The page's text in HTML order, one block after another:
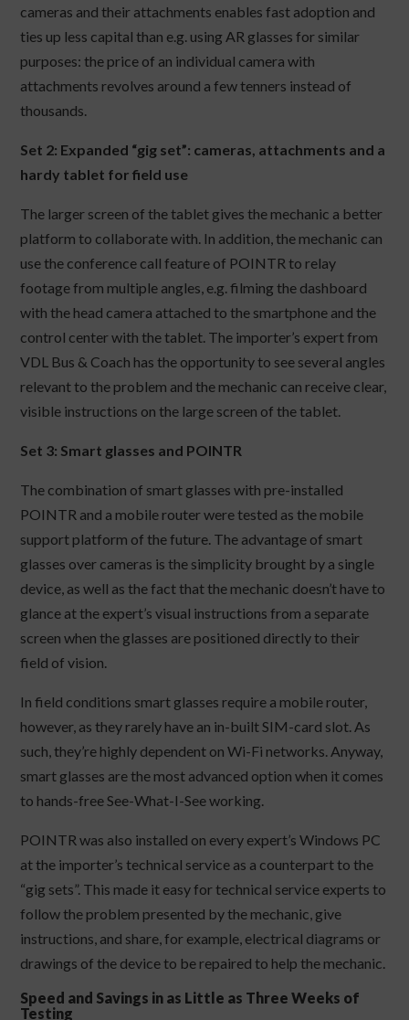
cameras and their attachments enables fast adoption and
ties up less capital than e.g. using AR glasses for similar
purposes: the price of an individual camera with
attachments revolves around a few tenners instead of
thousands.
Set 2: Expanded “gig set”: cameras, attachments and a
hardy tablet for field use
The larger screen of the tablet gives the mechanic a better
platform to collaborate with. In addition, the mechanic can
use the conference call feature of POINTR to relay
footage from multiple angles, e.g. filming the dashboard
with the head camera attached to the smartphone and the
control center with the tablet. The importer’s expert from
VDL Bus & Coach has the opportunity to see several angles
relevant to the problem and the mechanic can receive clear,
visible instructions on the large screen of the tablet.
Set 3: Smart glasses and POINTR
The combination of smart glasses with pre-installed
POINTR and a mobile router were tested as the mobile
support platform of the future. The advantage of smart
glasses over cameras is the simplicity brought by a single
device, as well as the fact that the mechanic doesn’t have to
glance at the expert’s visual instructions from a separate
screen when the glasses are positioned directly to their
field of vision.
In field conditions smart glasses require a mobile router,
however, as they rarely have an in-built SIM-card slot. As
such, they’re highly dependent on Wi-Fi networks. Anyway,
smart glasses are the most advanced option when it comes
to hands-free See-What-I-See working.
POINTR was also installed on every expert’s Windows PC
at the importer’s technical service as a counterpart to the
“gig sets”. This made it easy for technical service experts to
follow the problem presented by the mechanic, give
instructions, and share, for example, electrical diagrams or
drawings of the device to be repaired to help the mechanic.
Speed and Savings in as Little as Three Weeks of
Testing